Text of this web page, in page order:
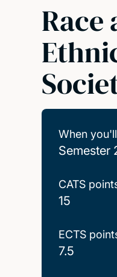
Race
When
Semester
CATS
15
ECTS
7.5